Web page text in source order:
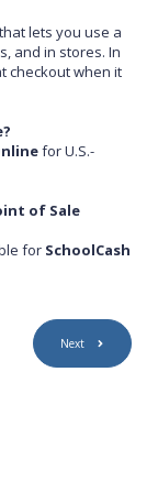
lets you use a
and in stores. In
checkout when it
for U.S.-
of Sale
for SchoolCash
Next